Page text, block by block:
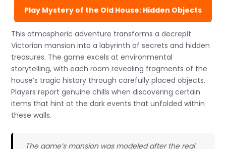
Play Mystery of the Old House: Hidden Objects
This atmospheric adventure transforms a decrepit
Victorian mansion into a labyrinth of secrets and hidden
treasures. The game excels at environmental
storytelling, with each room revealing fragments of the
house’s tragic history through carefully placed objects.
Players report genuine chills when discovering certain
items that hint at the dark events that unfolded within
these walls.
The game’s mansion was modeled after the real